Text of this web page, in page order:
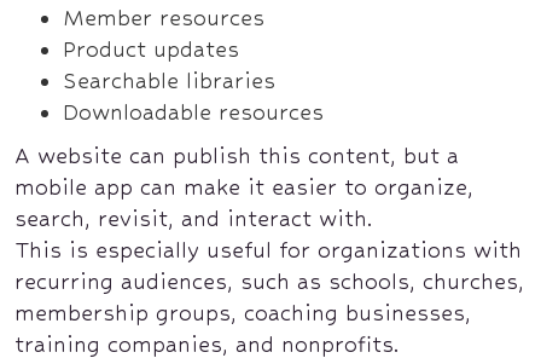
Member resources
Product updates
Searchable libraries
Downloadable resources
A website can publish this content, but a
mobile app can make it easier to organize,
search, revisit, and interact with.
This is especially useful for organizations with
recurring audiences, such as schools, churches,
membership groups, coaching businesses,
training companies, and nonprofits.